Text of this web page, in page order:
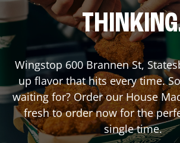
Wingstop 600 Brannen St,
up flavor that hits every time.
waiting for? Order our House
fresh to order now for the
single time.